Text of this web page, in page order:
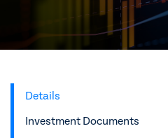
Details
Investment Documents